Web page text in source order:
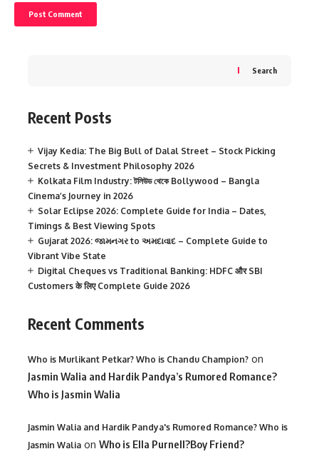
Search
Recent Posts
Vijay Kedia: The Big Bull of Dalal Street – Stock Picking
Secrets & Investment Philosophy 2026
Kolkata Film Industry: টলিউড থেকে Bollywood – Bangla
Cinema’s Journey in 2026
Solar Eclipse 2026: Complete Guide for India – Dates,
Timings & Best Viewing Spots
Gujarat 2026: જામનગર to અમદાવાદ – Complete Guide to
Vibrant Vibe State
Digital Cheques vs Traditional Banking: HDFC और SBI
Customers के लिए Complete Guide 2026
Recent Comments
Who is Murlikant Petkar? Who is Chandu Champion? on
Jasmin Walia and Hardik Pandya’s Rumored Romance?
Who is Jasmin Walia
Jasmin Walia and Hardik Pandya's Rumored Romance? Who is
Jasmin Walia on Who is Ella Purnell?Boy Friend?